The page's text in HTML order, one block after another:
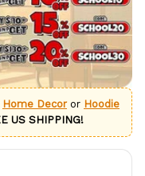
Home Decoror Hoodie
US SHIPPING!